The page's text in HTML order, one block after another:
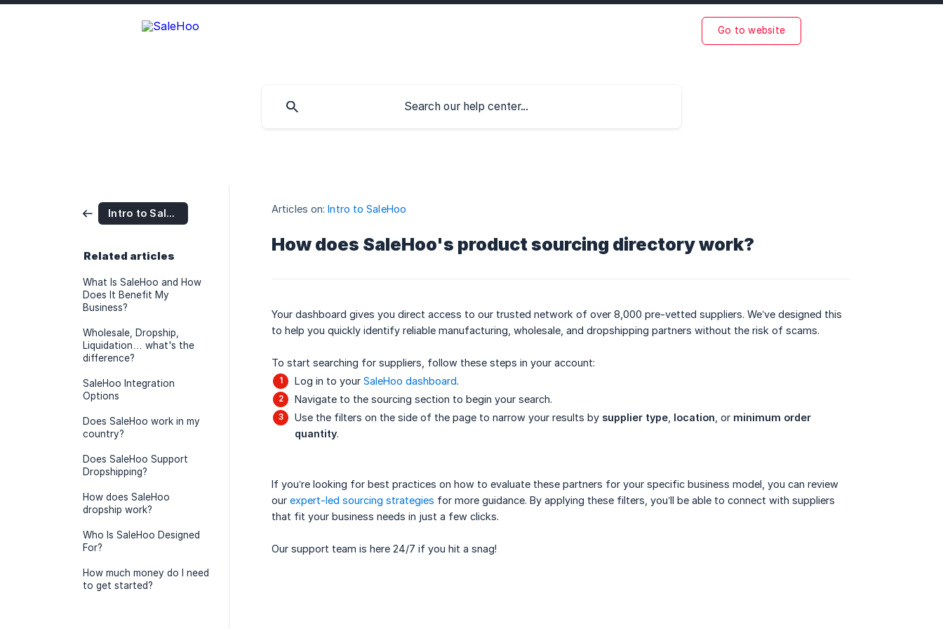
Go to website
Intro to SaleHoo
Related articles
What Is SaleHoo and How
Does It Benefit My
Business?
Wholesale, Dropship,
Liquidation… what's the
difference?
SaleHoo Integration
Options
Does SaleHoo work in my
country?
Does SaleHoo Support
Dropshipping?
How does SaleHoo
dropship work?
Who Is SaleHoo Designed
For?
How much money do I need
to get started?
Articles on: Intro to SaleHoo
How does SaleHoo's product sourcing directory work?
Your dashboard gives you direct access to our trusted network of over 8,000 pre-vetted suppliers. We’ve designed this
to help you quickly identify reliable manufacturing, wholesale, and dropshipping partners without the risk of scams.
To start searching for suppliers, follow these steps in your account:
Log in to your SaleHoo dashboard.
Navigate to the sourcing section to begin your search.
Use the filters on the side of the page to narrow your results by supplier type location , or minimum order
quantity.
If you’re looking for best practices on how to evaluate these partners for your specific business model, you can review
our expert-led sourcing strategies for more guidance. By applying these filters, you’ll be able to connect with suppliers
that fit your business needs in just a few clicks.
Our support team is here 24/7 if you hit a snag!